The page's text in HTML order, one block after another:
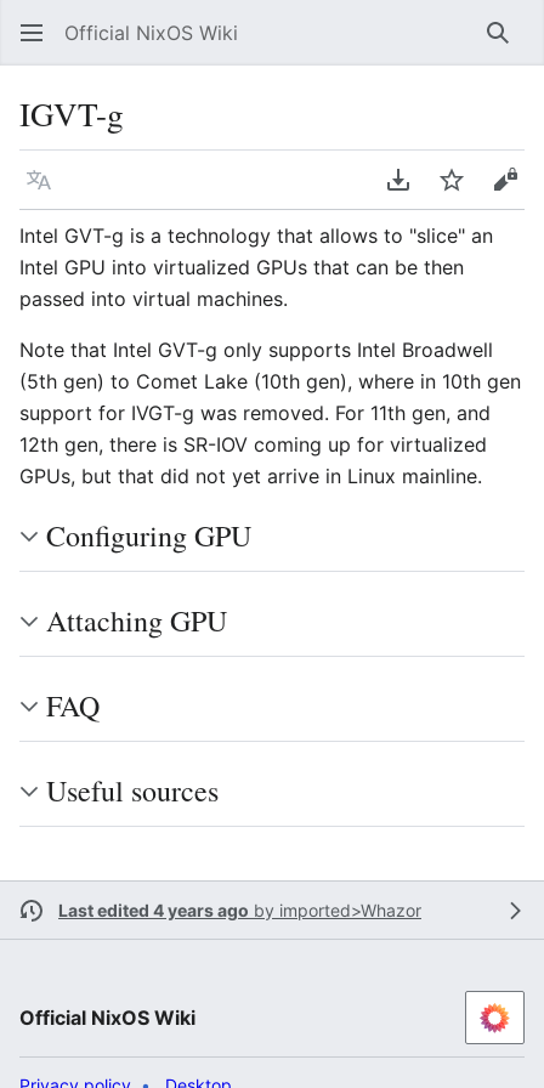
Official NixOS Wiki
IGVT-g
Language Download PDF
Watch
Intel GVT-g is a technology that allows to "slice" an
Intel GPU into virtualized GPUs that can be then
passed into virtual machines.
Note that Intel GVT-g only supports Intel Broadwell
(5th gen) to Comet Lake (10th gen), where in 10th gen
support for IVGT-g was removed. For 11th gen, and
12th gen, there is SR-IOV coming up for virtualized
GPUs, but that did not yet arrive in Linux mainline.
Configuring GPU
Attaching GPU
FAQ
Useful sources
Last edited 4 years ago by imported>Whazor
Official NixOS Wiki